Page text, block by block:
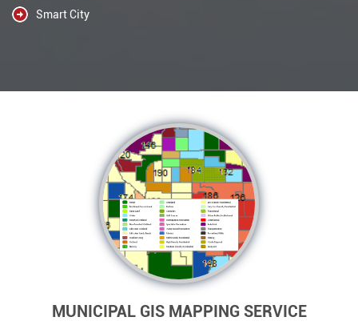
Smart City
MUNICIPAL GIS MAPPING SERVICE